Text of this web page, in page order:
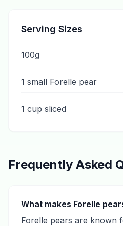
Serving Sizes
100g
1 small Forelle pear
1 cup sliced
Frequently Asked
What makes Forelle
Forelle pears are known